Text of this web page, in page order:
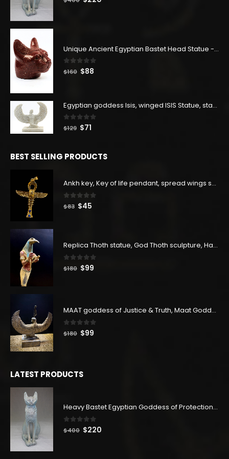
Unique Ancient Egyptian Bastet Head Statue - Made in Egypt
0out of 5
$160 Original
$160.
$88
$88.
Egyptian goddess Isis, winged ISIS Statue, statue for motherhood.
0out of 5
$129 Original
$129.
$71
$71.
BEST SELLING PRODUCTS
Ankh key, Key of life pendant, spread wings scarab with the Djed stand, studded with lapis lazuliÙ«
0out of 5
$83 Original
$45
Replica Thoth statue, God Thoth sculpture, Handmade in Egypt
0out of 5
$180 Original
$99
MAAT goddess of Justice & Truth, Maat Goddess statue, Maat sculpture. Home decor
0out of 5
$180 Original
$99
LATEST PRODUCTS
Heavy Bastet Egyptian Goddess of Protection - Hand Carved - Made with Egyptian soul
out of 5
$400 Original
$220